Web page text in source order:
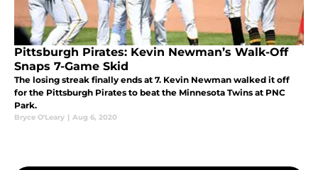
Pittsburgh Pirates: Kevin Newman’s Walk-Off
Snaps 7-Game Skid
The losing streak finally ends at 7. Kevin Newman walked it off
for the Pittsburgh Pirates to beat the Minnesota Twins at PNC
Park.
Bryce O'Leary | Aug 6, 2020